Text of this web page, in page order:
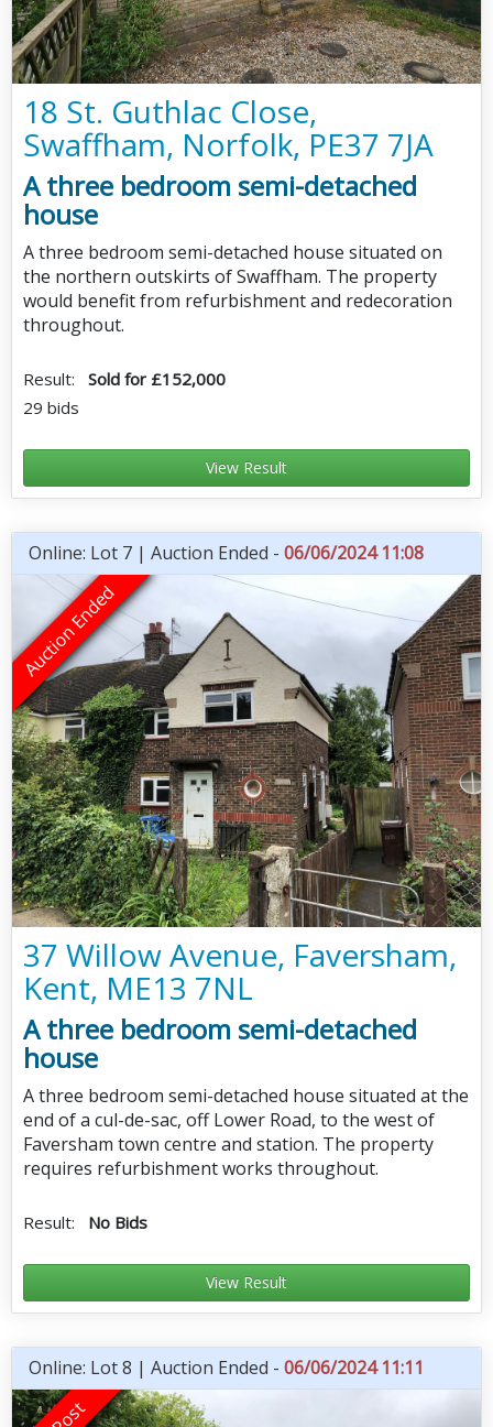
18 St. Guthlac Close,
Swaffham, Norfolk, PE37 7JA
A three bedroom semi-detached
house
A three bedroom semi-detached house situated on
the northern outskirts of Swaffham. The property
would benefit from refurbishment and redecoration
throughout.
Result: Sold for £152,000
29 bids
View Result
Online: Lot 7 | Auction Ended - 06/06/2024 11:08
37 Willow Avenue, Faversham,
Kent, ME13 7NL
A three bedroom semi-detached
house
A three bedroom semi-detached house situated at the
end of a cul-de-sac, off Lower Road, to the west of
Faversham town centre and station. The property
requires refurbishment works throughout.
Result: No Bids
View Result
Online: Lot 8 | Auction Ended - 06/06/2024 11:11